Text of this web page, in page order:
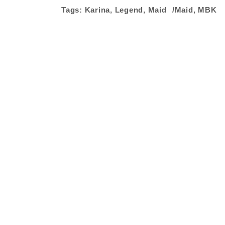
Tags: Karina, Legend, Maid Maid, MBK